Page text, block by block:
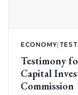
ECONOMY
Testimony
Capital
Commission